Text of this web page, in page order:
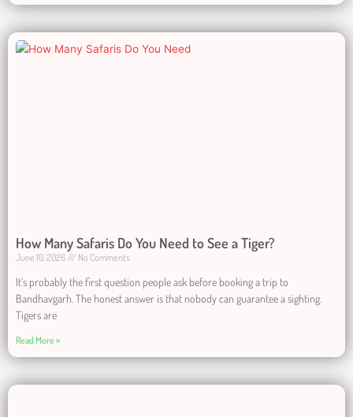
How Many Safaris Do You Need to See a Tiger?
June 10, 2026 No Comments
It’s probably the first question people ask before booking a trip to
Bandhavgarh. The honest answer is that nobody can guarantee a sighting.
Tigers are
Read More »